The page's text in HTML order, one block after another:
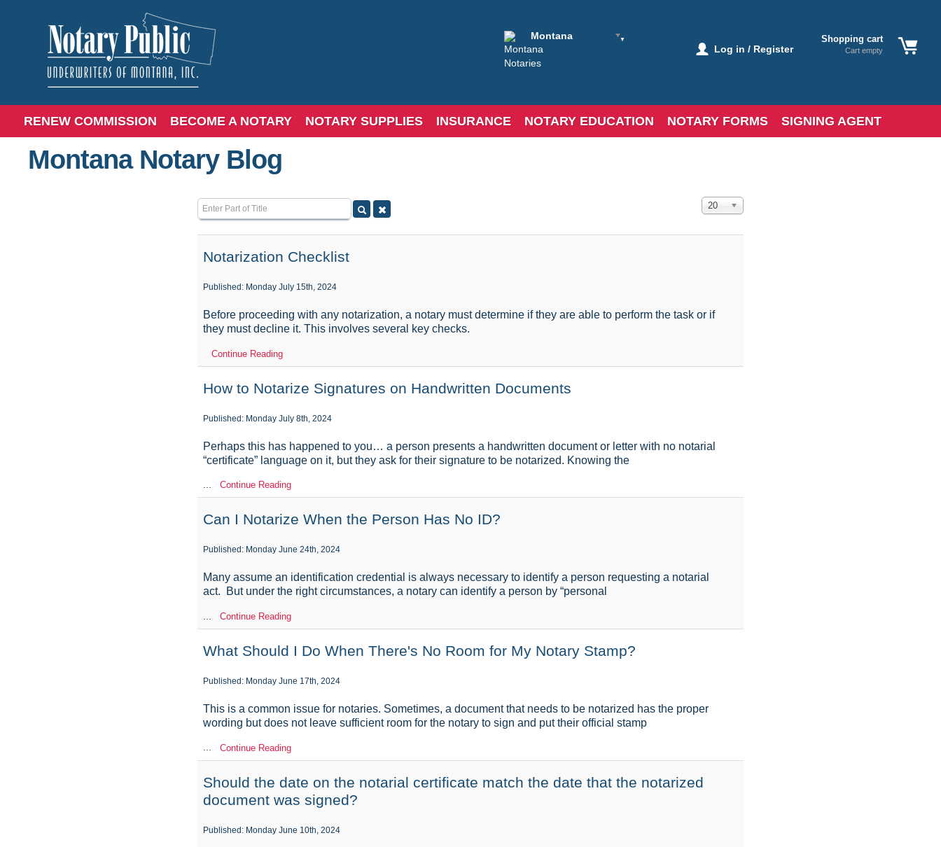
Shopping cart
Cart empty
Montana
Log in / Register
RENEW COMMISSION BECOME A NOTARY NOTARY SUPPLIES INSURANCE NOTARY EDUCATION NOTARY FORMS SIGNING AGENT
Montana Notary Blog
Enter Part of Title Display #
20
Notarization Checklist
Published: Monday July 15th, 2024
Before proceeding with any notarization, a notary must determine if they are able to perform the task or if
they must decline it. This involves several key checks.
Continue Reading
How to Notarize Signatures on Handwritten Documents
Published: Monday July 8th, 2024
Perhaps this has happened to you… a person presents a handwritten document or letter with no notarial
“certificate” language on it, but they ask for their signature to be notarized. Knowing the
Continue Reading
Can I Notarize When the Person Has No ID?
Published: Monday June 24th, 2024
Many assume an identification credential is always necessary to identify a person requesting a notarial
act. But under the right circumstances, a notary can identify a person by “personal
Continue Reading
What Should I Do When There's No Room for My Notary Stamp?
Published: Monday June 17th, 2024
This is a common issue for notaries. Sometimes, a document that needs to be notarized has the proper
wording but does not leave sufficient room for the notary to sign and put their official stamp
... Continue Reading
Should the date on the notarial certificate match the date that the notarized
document was signed?
Published: Monday June 10th, 2024